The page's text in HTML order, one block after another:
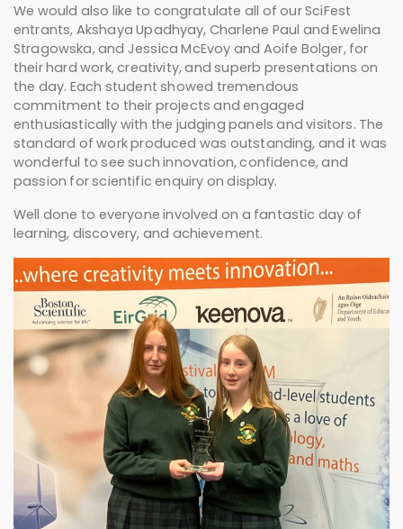
We would also like to congratulate all of ourSciFest
entrants, Akshaya Upadhyay, Charlene Paul and Ewelina
Stragowska, and Jessica McEvoy and Aoife Bolger, for
their hard work, creativity, and superb presentations on
the day. Each student showed tremendous
commitment to their projects and engaged
enthusiastically with the judging panels and visitors. The
standard of work produced was outstanding, and it was
wonderful to see such innovation, confidence, and
passion for scientific enquiry on display.
Well done to everyone involved on a fantastic day of
learning, discovery, and achievement.